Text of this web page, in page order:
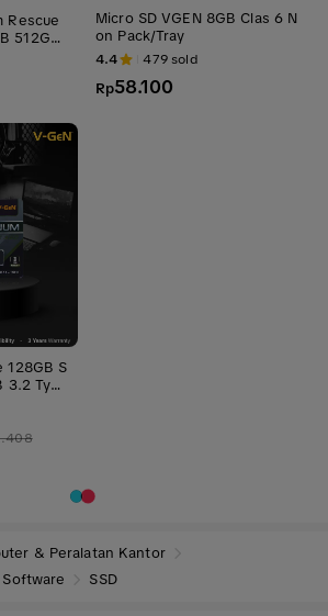
Rescue
512GB
Inci
128GB S
Type
Micro SD VGEN 8GB Clas 6 N
on Pack/Tray
4.4 479sold
Rp58.100
& Peralatan Kantor
SSD